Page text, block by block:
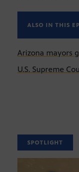
ALSO IN THIS
Arizona mayors
U.S. Supreme
SPOTLIGHT